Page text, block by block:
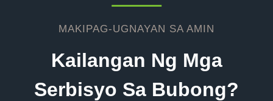
MAKIPAG-UGNAYAN SA AMIN
Kailangan Ng Mga
Serbisyo Sa Bubong?